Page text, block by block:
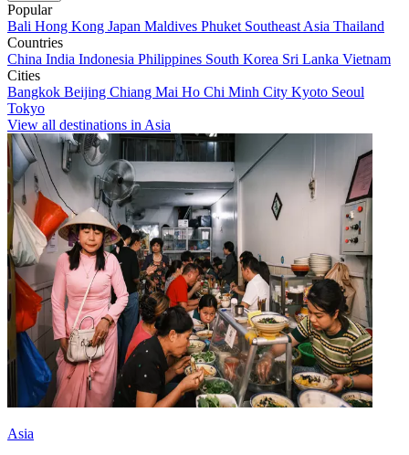
Popular
Bali Hong Kong Japan Maldives Phuket Southeast Asia Thailand
Countries
China India Indonesia Philippines South Korea Sri Lanka Vietnam
Cities
Bangkok Beijing Chiang Mai Ho Chi Minh City Kyoto Seoul
Tokyo
View all destinations in Asia
Asia